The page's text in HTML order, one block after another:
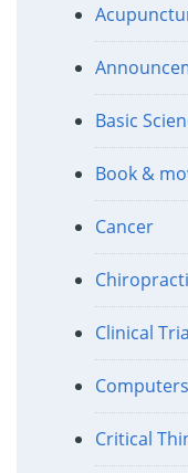
Basic
Book &
Cancer
Clinical
Critical